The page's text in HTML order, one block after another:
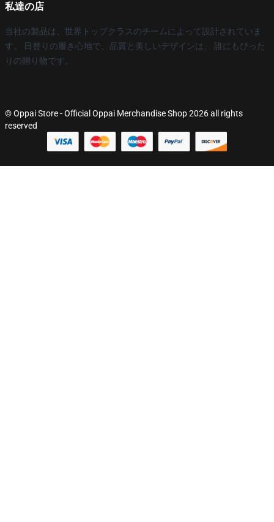
私達の店
当社の製品は、世界トップクラスのチームによって設計されていま
す。 日替りの履き心地で、品質と美しいデザインは、 誰にもぴった
りの贈り物です。
© Oppai Store - Official Oppai Merchandise Shop 2026 all rights
reserved